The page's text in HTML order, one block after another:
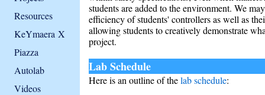
Resources
KeYmaera X
Piazza
Autolab
Videos
students are added to the environment. We
efficiency of students' controllers as well as
allowing students to creatively demonstrate
project.
Lab Schedule
Here is an outline of thelab schedule: